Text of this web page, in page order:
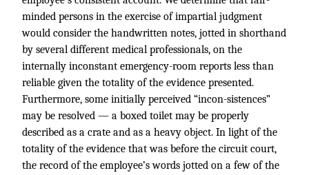
minded persons in the exercise of impartial judgment
would consider the handwritten notes, jotted in shorthand
by several different medical professionals, on the
internally inconstant emergency-room reports less than
reliable given the totality of the evidence presented.
Furthermore, some initially perceived “incon-sistences”
may be resolved — a boxed toilet may be properly
described as a crate and as a heavy object. In light of the
totality of the evidence that was before the circuit court,
the record of the employee’s words jotted on a few of the